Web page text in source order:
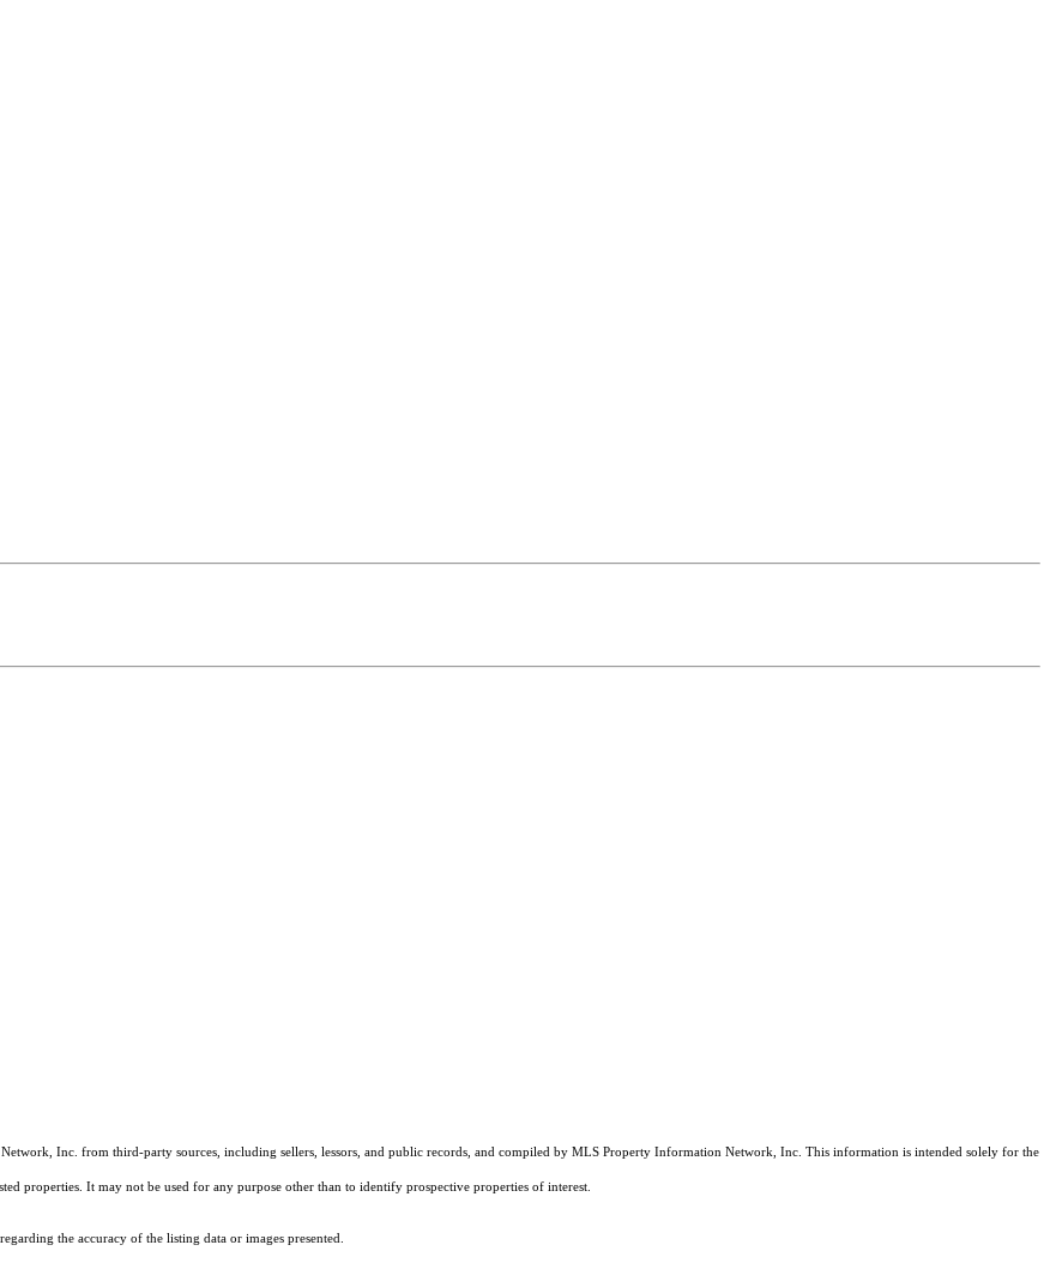
Inc. from third-party sources, including sellers, lessors, and public records, and compiled by MLS Property Information Network, Inc. This information is intended solely for the
properties. It may not be used for any purpose other than to identify prospective properties of interest.
the accuracy of the listing data or images presented.